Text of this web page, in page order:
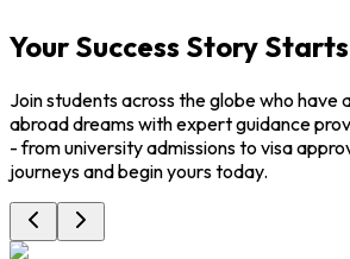
Your Success Story
Join students across the globe who have
abroad dreams with expert guidance
- from university admissions to visa
journeys and begin yours today.